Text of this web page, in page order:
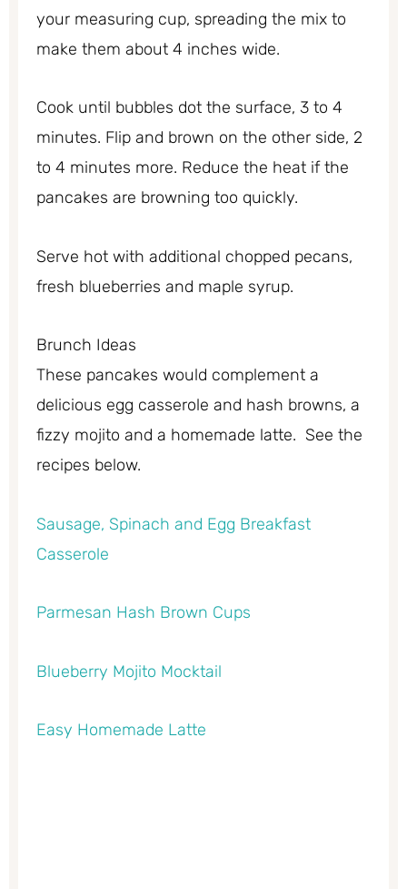
your measuring cup, spreading the mix to
make them about 4 inches wide.
Cook until bubbles dot the surface, 3 to 4
minutes. Flip and brown on the other side, 2
to 4 minutes more. Reduce the heat if the
pancakes are browning too quickly.
Serve hot with additional chopped pecans,
fresh blueberries and maple syrup.
Brunch Ideas
These pancakes would complement a
delicious egg casserole and hash browns, a
fizzy mojito and a homemade latte. See the
recipes below.
Sausage, Spinach and Egg Breakfast
Casserole
Parmesan Hash Brown Cups
Blueberry Mojito Mocktail
Easy Homemade Latte